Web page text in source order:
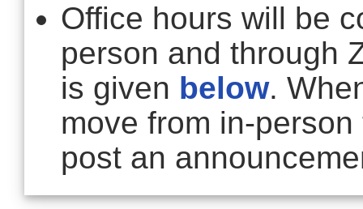
Office hours will be
person and through
is given below.
move from in-
post an